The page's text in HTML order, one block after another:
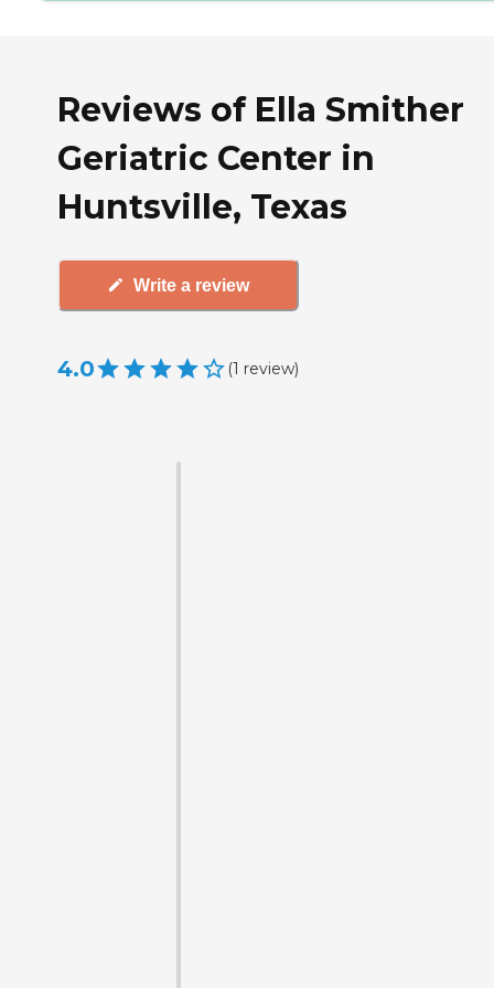
Reviews of Ella Smither
Geriatric Center in
Huntsville, Texas
Write a review
4.0 (1 review)